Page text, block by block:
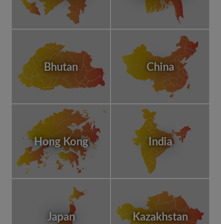
Bhutan China
Hong Kong India
Japan Kazakhstan